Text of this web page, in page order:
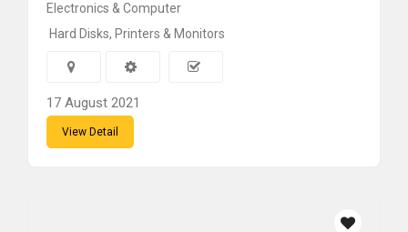
Electronics & Computer
Hard Disks, Printers & Monitors
17 August 2021
View Detail